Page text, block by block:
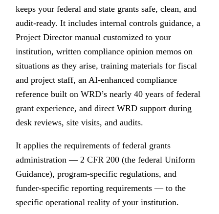
keeps your federal and state grants safe, clean, and
audit-ready. It includes internal controls guidance, a
Project Director manual customized to your
institution, written compliance opinion memos on
situations as they arise, training materials for fiscal
and project staff, an AI-enhanced compliance
reference built on WRD’s nearly 40 years of federal
grant experience, and direct WRD support during
desk reviews, site visits, and audits.
It applies the requirements of federal grants
administration — 2 CFR 200 (the federal Uniform
Guidance), program-specific regulations, and
funder-specific reporting requirements — to the
specific operational reality of your institution.